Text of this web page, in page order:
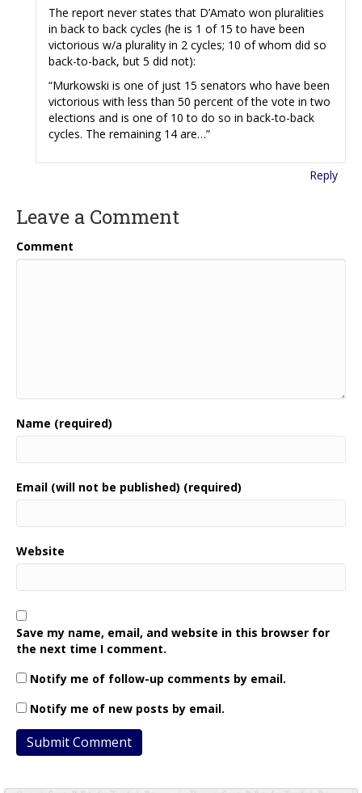
The report never states that D’Amato won pluralities
in back to back cycles (he is 1 of 15 to have been
victorious w/a plurality in 2 cycles; 10 of whom did so
back-to-back, but 5 did not):
“Murkowski is one of just 15 senators who have been
victorious with less than 50 percent of the vote in two
elections and is one of 10 to do so in back-to-back
cycles. The remaining 14 are…”
Reply
Leave a Comment
Comment
Name (required)
Email (will not be published) (required)
Website
Save my name, email, and website in this browser for
the next time I comment.
Notify me of follow-up comments by email.
Notify me of new posts by email.